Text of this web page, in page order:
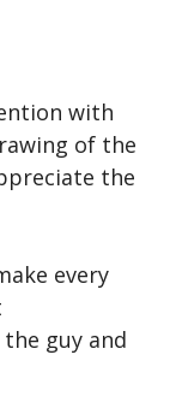
with
of the
the
every
guy and